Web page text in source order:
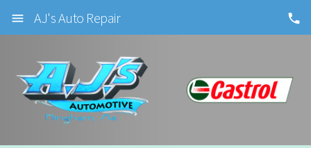
AJ's Auto Repair